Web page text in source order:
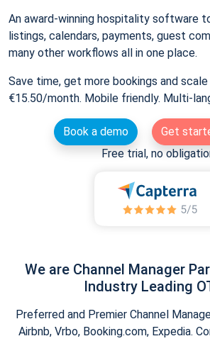
An award-winning hospitality software
listings, calendars, payments, guest
many other workflows all in one place.
Save time, get more bookings and scale
€15.50/month. Mobile friendly. Multi-
Book a demo
Get
Free trial, no
We are Channel Manager
Industry Leading
Preferred and Premier Channel
Airbnb, Vrbo, Booking.com, Expedia.